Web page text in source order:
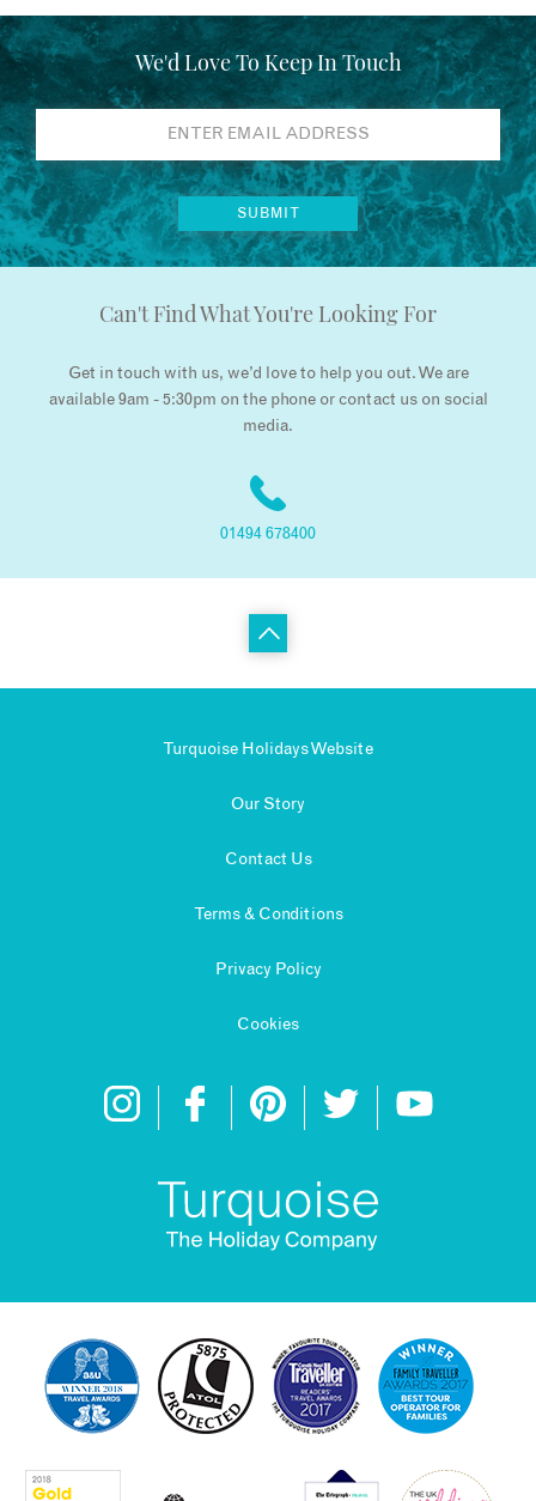
We'd Love To Keep In Touch
Can't Find What You're Looking For
Get in touch with us, we’d love to help you out. We are
available 9am - 5:30pm on the phone or contact us on social
media.
01494 678400
Turquoise Holidays Website
Our Story
Contact Us
Terms & Conditions
Privacy Policy
Cookies